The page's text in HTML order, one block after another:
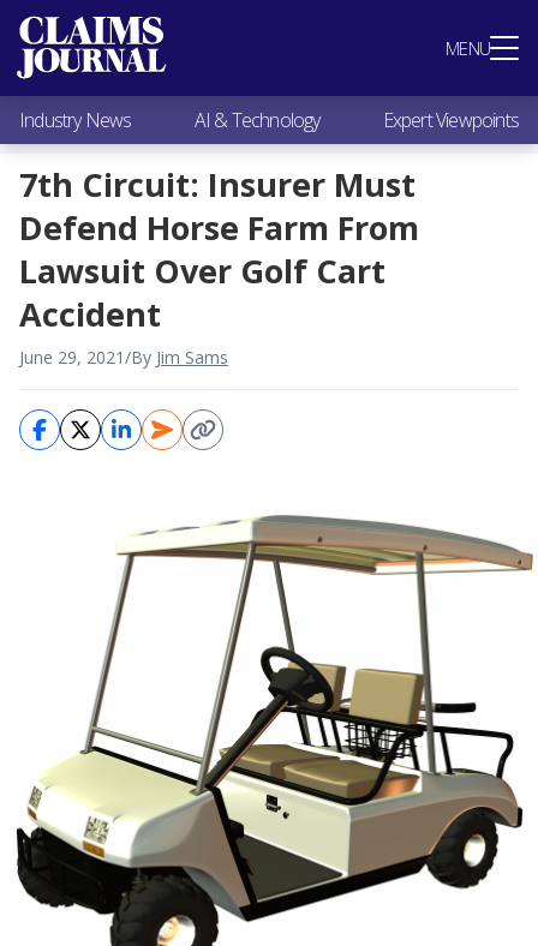
MENU
Most Popular
Claims Industry News
AI & Technology
Expert Viewpoints
Research
Videos / Podcasts
Subscribe
Industry News AI & Technology Expert Viewpoints
7th Circuit: Insurer Must
Defend Horse Farm From
Lawsuit Over Golf Cart
Accident
June 29, 2021/By Jim Sams